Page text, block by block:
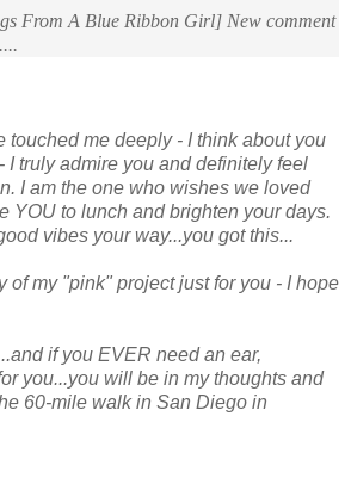
From A Blue Ribbon Girl] New comment
touched me deeply - I think about you
I truly admire you and definitely feel
I am the one who wishes we loved
YOU to lunch and brighten your days.
vibes your way...you got this...
of my "pink" project just for you - I hope
if you EVER need an ear,
you...you will be in my thoughts and
60-mile walk in San Diego in